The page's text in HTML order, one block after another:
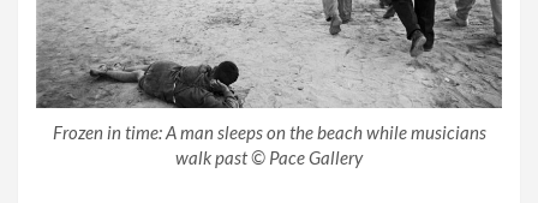
Frozen in time: A man sleeps on the beach while musicians
walk past © Pace Gallery